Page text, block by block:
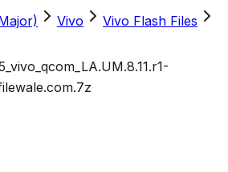
Vivo
Vivo Flash Files